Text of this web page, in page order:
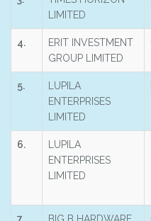
LIMITED
4.
ERIT INVESTMENT
GROUP LIMITED
5.
LUPILA
ENTERPRISES
LIMITED
6.
LUPILA
ENTERPRISES
LIMITED